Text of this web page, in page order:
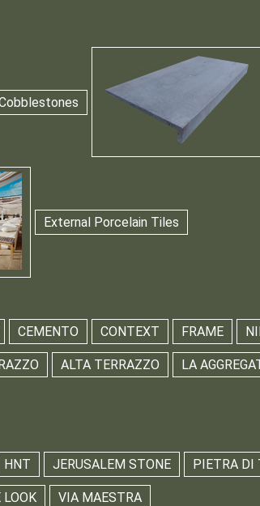
External Porcelain Tiles
CEMENTO CONTEXT FRAME
ALTA TERRAZZO LA
HNT JERUSALEM STONE PIETRA DI
LOOK VIA MAESTRA